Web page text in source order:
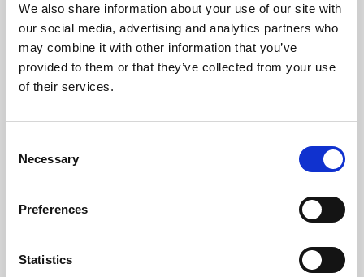
We also share information about your use of our site with
our social media, advertising and analytics partners who
may combine it with other information that you’ve
provided to them or that they’ve collected from your use
of their services.
Selection
Necessary
Preferences
Statistics
University.
Learning & Education